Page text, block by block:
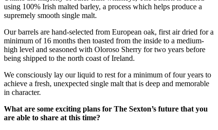
using 100% Irish malted barley, a process which helps produce a
supremely smooth single malt.
Our barrels are hand-selected from European oak, first air dried for a
minimum of 16 months then toasted from the inside to a medium-
high level and seasoned with Oloroso Sherry for two years before
being shipped to the north coast of Ireland.
We consciously lay our liquid to rest for a minimum of four years to
achieve a fresh, unexpected single malt that is deep and memorable
in character.
What are some exciting plans for The Sexton’s future that you
are able to share at this time?